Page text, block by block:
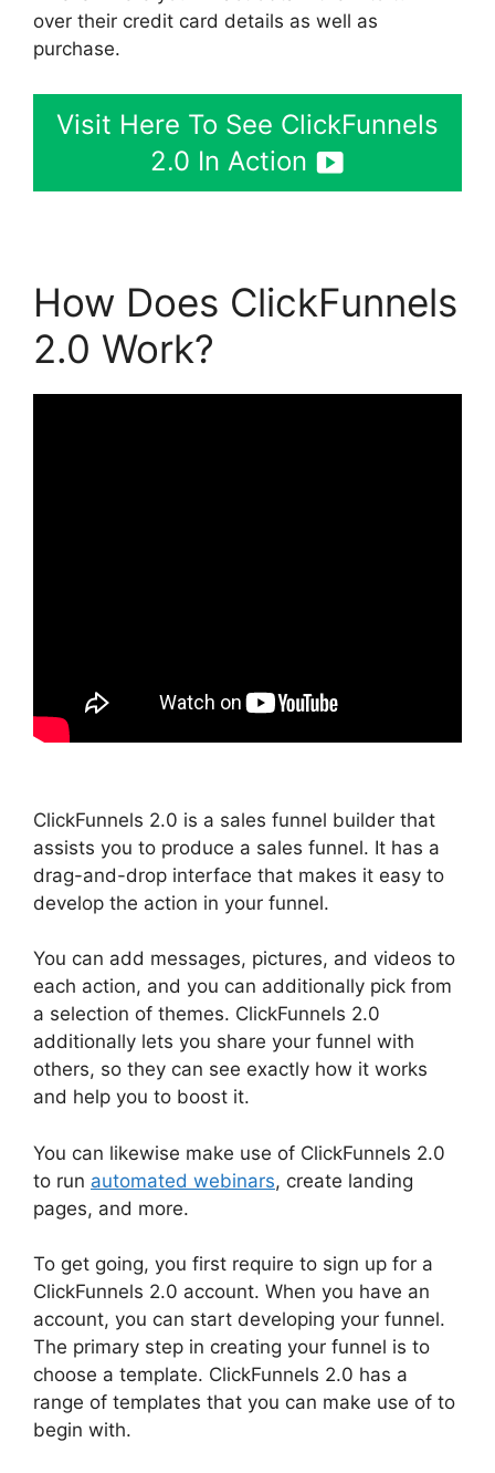
over their credit card details as well as
purchase.
Visit Here To See ClickFunnels
2.0 In Action
How Does ClickFunnels
2.0 Work?
ClickFunnels 2.0 is a sales funnel builder that
assists you to produce a sales funnel. It has a
drag-and-drop interface that makes it easy to
develop the action in your funnel.
You can add messages, pictures, and videos to
each action, and you can additionally pick from
a selection of themes. ClickFunnels 2.0
additionally lets you share your funnel with
others, so they can see exactly how it works
and help you to boost it.
You can likewise make use of ClickFunnels 2.0
to run automated webinars, create landing
pages, and more.
To get going, you first require to sign up for a
ClickFunnels 2.0 account. When you have an
account, you can start developing your funnel.
The primary step in creating your funnel is to
choose a template. ClickFunnels 2.0 has a
range of templates that you can make use of to
begin with.